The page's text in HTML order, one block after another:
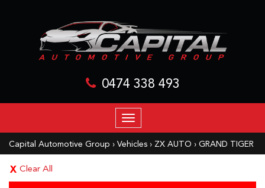
0474 338 493
TOGGLE
NAVIGATION
Capital Automotive Group › Vehicles › ZX AUTO › GRAND TIGER
Clear All